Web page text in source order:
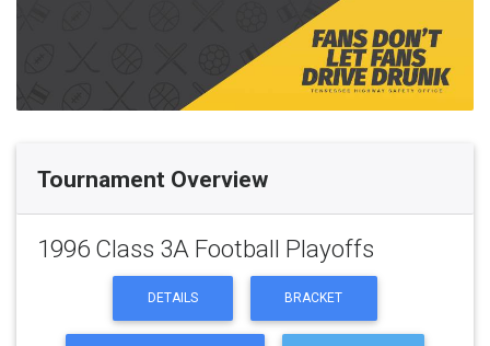
Tournament Overview
1996 Class 3A Football Playoffs
DETAILS BRACKET